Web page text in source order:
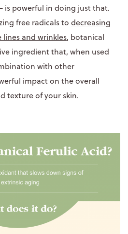
is powerful in doing just that.
free radicals to decreasing
and wrinkles, botanical
ingredient that, when used
with other
impact on the overall
texture of your skin.